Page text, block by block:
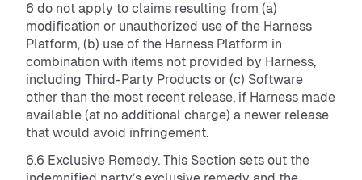
6 do not apply to claims resulting from (a)
modification or unauthorized use of the Harness
Platform, (b) use of the Harness Platform in
combination with items not provided by Harness,
including Third-Party Products or (c) Software
other than the most recent release, if Harness made
available (at no additional charge) a newer release
that would avoid infringement.
6.6 Exclusive Remedy. This Section sets out the